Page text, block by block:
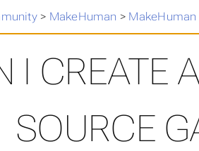
> MakeHuman > MakeHuman
I CREATE
SOURCE